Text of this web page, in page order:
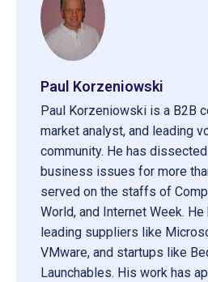
Paul Korzeniowski
Paul Korzeniowski is a B2B
market analyst, and leading
community. He has
business issues for more
served on the staffs of
World, and Internet Week.
leading suppliers like
VMware, and startups like
Launchables. His work has